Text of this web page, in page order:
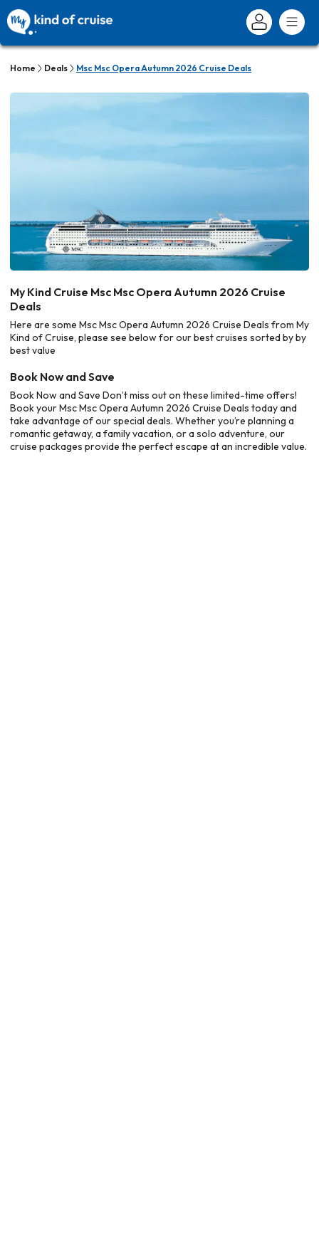
Home Deals Msc Msc Opera Autumn 2026 Cruise Deals
My Kind Cruise Msc Msc Opera Autumn 2026 Cruise
Deals
Here are some Msc Msc Opera Autumn 2026 Cruise Deals from My
Kind of Cruise, please see below for our best cruises sorted by by
best value
Book Now and Save
Book Now and Save Don’t miss out on these limited-time offers!
Book your Msc Msc Opera Autumn 2026 Cruise Deals today and
take advantage of our special deals. Whether you’re planning a
romantic getaway, a family vacation, or a solo adventure, our
cruise packages provide the perfect escape at an incredible value.